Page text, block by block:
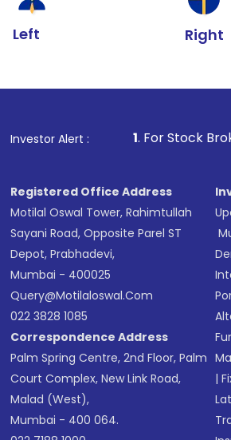
Left Right
Investor Alert :
1. For Stock Broking, Prevent
Registered Office Address
Motilal Oswal Tower, Rahimtullah
Sayani Road, Opposite Parel ST
Depot, Prabhadevi,
Mumbai - 400025
Query@motilaloswal.com
022 3828 1085
Correspondence Address
Palm Spring Centre, 2nd Floor, Palm
Court Complex, New Link Road,
Malad (West),
Mumbai - 400 064.
|